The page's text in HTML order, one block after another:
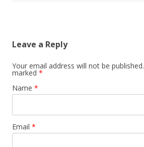
Leave a Reply
Your email address will not be published.
marked *
Name *
Email *